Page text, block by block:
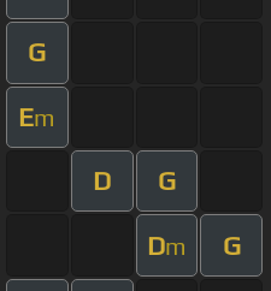
G
Em
D G
Dm G